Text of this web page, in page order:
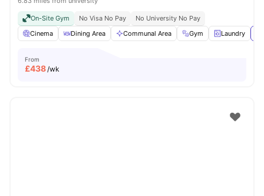
On-Site Gym No Visa No Pay
No University No Pay
Cinema
Dining Area Communal Area Gym Laundry
From
£438/wk